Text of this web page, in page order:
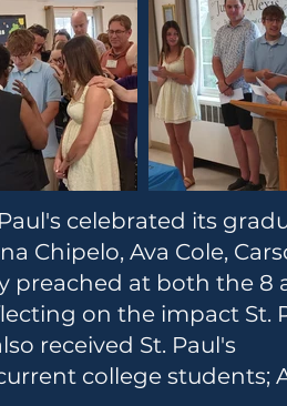
celebrated its
Chipelo, Ava Cole,
preached at both the 8
on the impact St.
received St. Paul's
college students;